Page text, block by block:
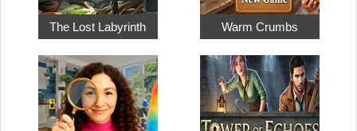
The Lost Labyrinth Warm Crumbs